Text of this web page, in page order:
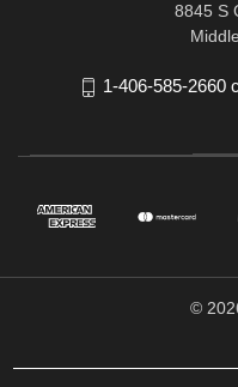
8845 S
1-406-585-2660
©